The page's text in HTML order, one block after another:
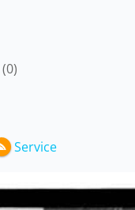
0
Service